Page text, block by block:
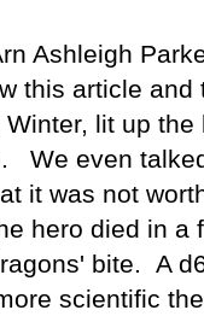
Ashleigh
this article
Winter, lit up
We even
it was not
hero died in a
bite. A
scientific